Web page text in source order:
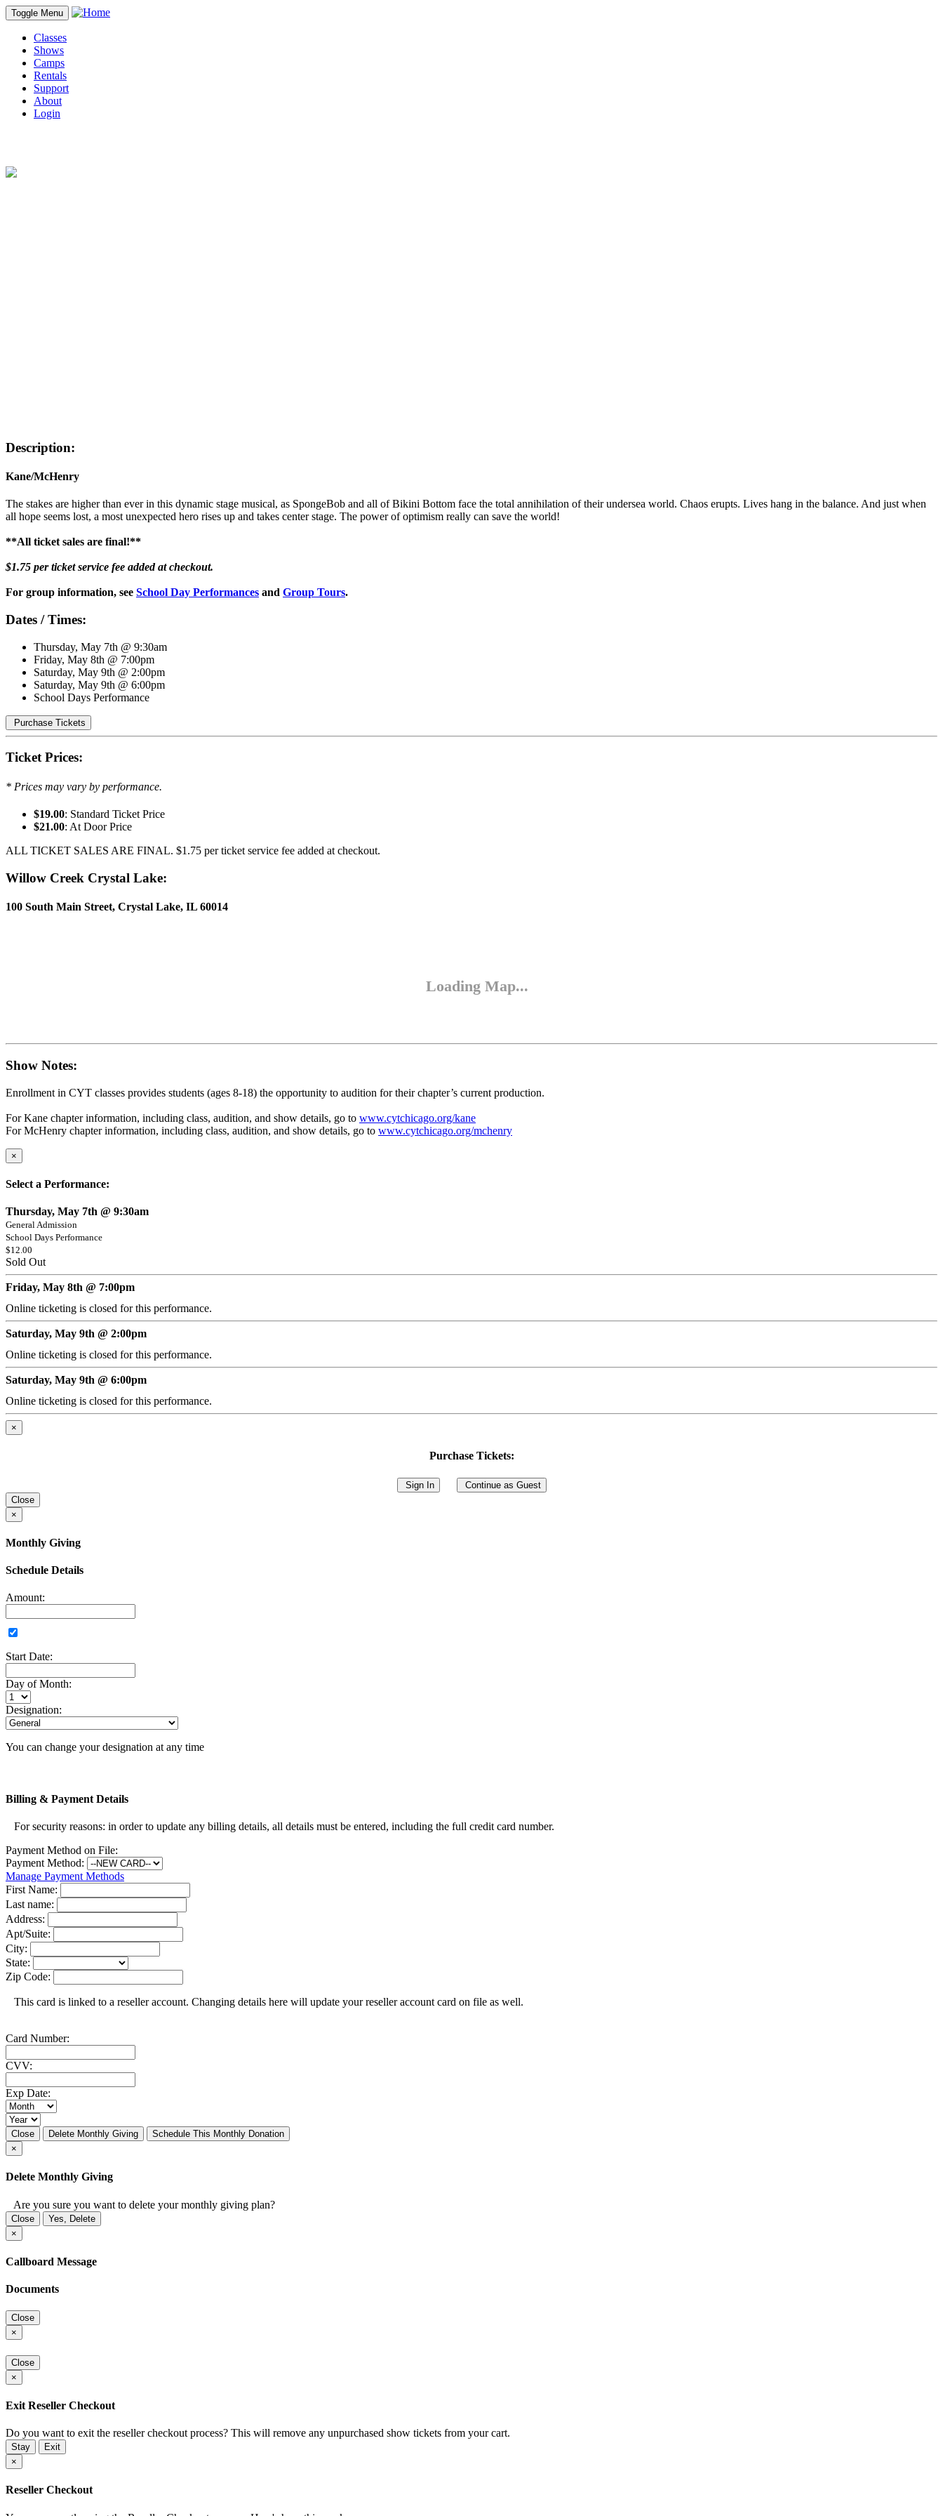
Toggle Menu
Classes
Shows
Camps
Rentals
Support
About
Login
Description:
Kane/McHenry
The stakes are higher than ever in this dynamic stage musical, as SpongeBob and all of Bikini Bottom face the total annihilation of their undersea world. Chaos erupts. Lives hang in the balance. And just when
all hope seems lost, a most unexpected hero rises up and takes center stage. The power of optimism really can save the world!
**All ticket sales are final!**
$1.75 per ticket service fee added at checkout.
For group information, see School Day Performances and Group Tours.
Dates / Times:
Thursday, May 7th @ 9:30am
Friday, May 8th @ 7:00pm
Saturday, May 9th @ 2:00pm
Saturday, May 9th @ 6:00pm
School Days Performance
Purchase Tickets
Ticket Prices:
* Prices may vary by performance.
$19.00: Standard Ticket Price
$21.00: At Door Price
ALL TICKET SALES ARE FINAL. $1.75 per ticket service fee added at checkout.
Willow Creek Crystal Lake:
100 South Main Street, Crystal Lake, IL 60014
Show Notes:
Enrollment in CYT classes provides students (ages 8-18) the opportunity to audition for their chapter’s current production.
For Kane chapter information, including class, audition, and show details, go to www.cytchicago.org/kane
For McHenry chapter information, including class, audition, and show details, go to www.cytchicago.org/mchenry
×
Select a Performance:
Thursday, May 7th @ 9:30am
General Admission
School Days Performance
$12.00
Sold Out
Friday, May 8th @ 7:00pm
Online ticketing is closed for this performance.
Saturday, May 9th @ 2:00pm
Online ticketing is closed for this performance.
Saturday, May 9th @ 6:00pm
Online ticketing is closed for this performance.
×
Purchase Tickets:
Sign In
Continue as Guest
Close
×
Monthly Giving
Schedule Details
Amount:
Start Date:
Day of Month:
Designation:
You can change your designation at any time
Billing & Payment Details
For security reasons: in order to update any billing details, all details must be entered, including the full credit card number.
Payment Method on File:
Payment Method:
Manage Payment Methods
First Name:
Last name:
Address:
Apt/Suite:
City:
State:
Zip Code:
This card is linked to a reseller account. Changing details here will update your reseller account card on file as well.
Card Number:
CVV:
Exp Date:
Close Delete Monthly Giving
Schedule This Monthly Donation
×
Delete Monthly Giving
Are you sure you want to delete your monthly giving plan?
Close
Yes, Delete
×
Callboard Message
Documents
Close
×
Close
×
Exit Reseller Checkout
Do you want to exit the reseller checkout process? This will remove any unpurchased show tickets from your cart.
Stay
Exit
×
Reseller Checkout